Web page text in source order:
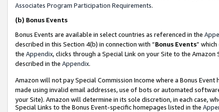
Associates Program Participation Requirements.
(b) Bonus Events
Bonus Events are available in select countries as referenced in the
described in this Section 4(b) in connection with “Bonus Events”
the Appendix, clicks through a Special Link on your Site to the
described in the Appendix.
Amazon will not pay Special Commission Income where a Bonus
made using invalid email addresses, use of bots or automated
your Site). Amazon will determine in its sole discretion, in each case,
Special Links to the Bonus Event-specific homepages listed in the